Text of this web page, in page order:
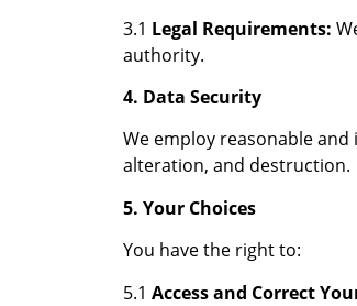
3.1 Legal Requirements:
authority.
4. Data Security
We employ reasonable
alteration, and destruction.
5. Your Choices
You have the right to:
5.1 Access and Correct